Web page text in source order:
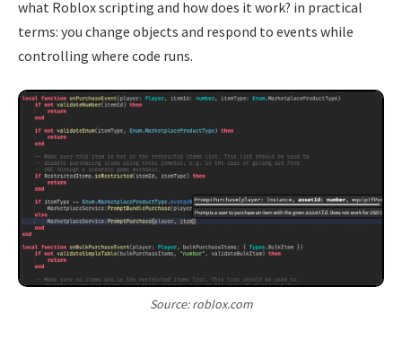
what Roblox scripting and how does it work? in practical
terms: you change objects and respond to events while
controlling where code runs.
Source: roblox.com